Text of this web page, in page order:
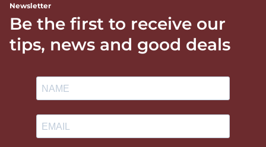
Newsletter
Be the first to receive our
tips, news and good deals